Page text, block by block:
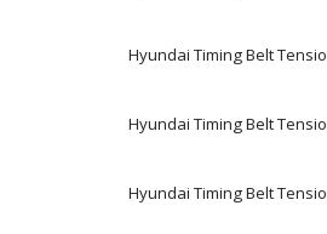
Hyundai Timing Belt
Hyundai Timing Belt
Hyundai Timing Belt